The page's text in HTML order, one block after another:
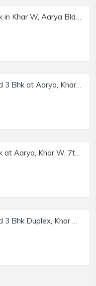
Rent S/F 3 Bhk in Khar W, Aarya Bldg, 7th Rd.
Rent Furnished 3 Bhk at Aarya, Khar W, 7th Rd.
Rent S/F 3 Bhk at Aarya, Khar W, 7th Rd.
Rent Furnished 3 Bhk Duplex, Khar W Linking Rd, Milton Apt.